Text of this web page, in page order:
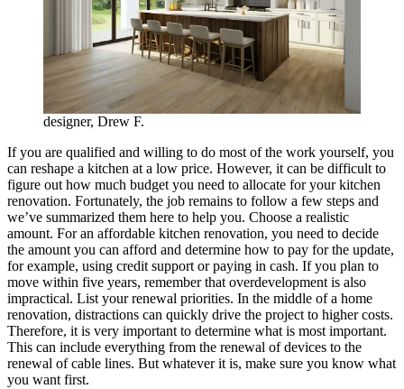
designer, Drew F.
If you are qualified and willing to do most of the work yourself, you
can reshape a kitchen at a low price. However, it can be difficult to
figure out how much budget you need to allocate for your kitchen
renovation. Fortunately, the job remains to follow a few steps and
we’ve summarized them here to help you. Choose a realistic
amount. For an affordable kitchen renovation, you need to decide
the amount you can afford and determine how to pay for the update,
for example, using credit support or paying in cash. If you plan to
move within five years, remember that overdevelopment is also
impractical. List your renewal priorities. In the middle of a home
renovation, distractions can quickly drive the project to higher costs.
Therefore, it is very important to determine what is most important.
This can include everything from the renewal of devices to the
renewal of cable lines. But whatever it is, make sure you know what
you want first.